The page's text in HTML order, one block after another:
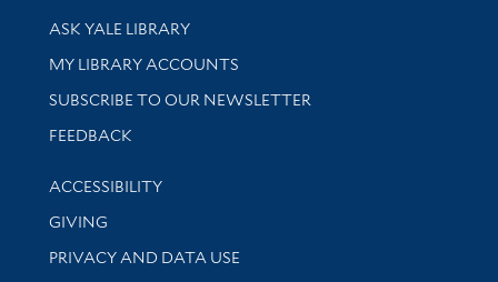
Library Services
ASK YALE LIBRARY
Get research help and support
MY LIBRARY ACCOUNTS
SUBSCRIBE TO OUR NEWSLETTER
Stay updated with library news and events
FEEDBACK
Library Information
ACCESSIBILITY
GIVING
PRIVACY AND DATA USE